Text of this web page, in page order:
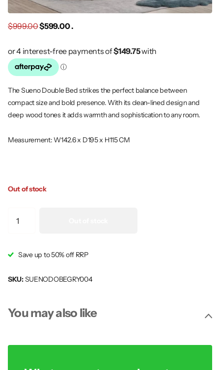
$999.00$599.00 .
The Sueno Double Bed strikes the perfect balance between
compact size and bold presence. With its clean-lined design and
deep wood tones it adds warmth and sophistication to any room.
Measurement: W142.6 x D195 x H115 CM
Out of stock
Save up to 50% off RRP
SKU:SUENODOBEGRY004
You may also like